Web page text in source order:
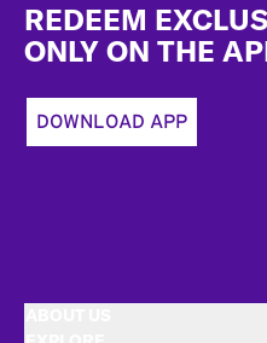
REDEEM
ONLY ON THE
DOWNLOAD APP